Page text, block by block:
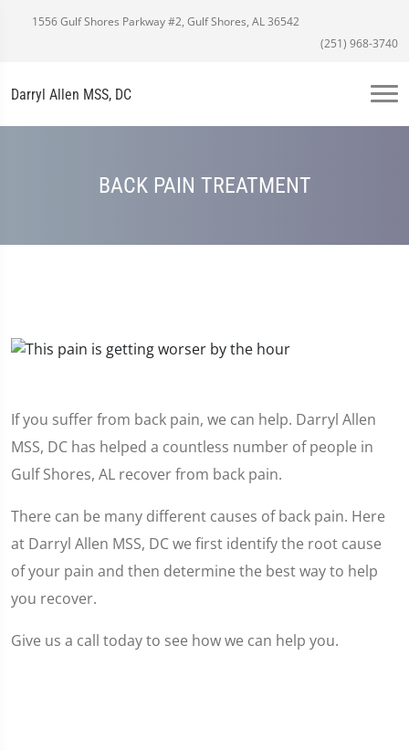
1556 Gulf Shores Parkway #2, Gulf Shores, AL 36542
(251) 968-3740
Darryl Allen MSS, DC
BACK PAIN TREATMENT
If you suffer from back pain, we can help. Darryl Allen
MSS, DC has helped a countless number of people in
Gulf Shores, AL recover from back pain.
There can be many different causes of back pain. Here
at Darryl Allen MSS, DC we first identify the root cause
of your pain and then determine the best way to help
you recover.
Give us a call today to see how we can help you.